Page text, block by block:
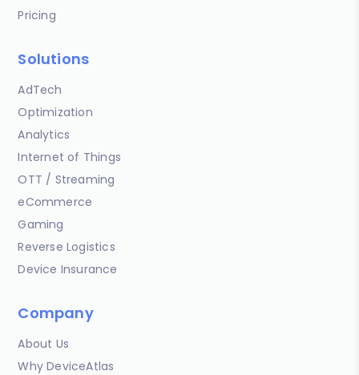
Pricing
Solutions
AdTech
Optimization
Analytics
Internet of Things
OTT / Streaming
eCommerce
Gaming
Reverse Logistics
Device Insurance
Company
About Us
Why DeviceAtlas